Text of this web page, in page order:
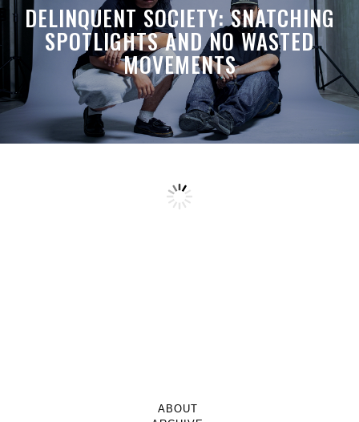
DELINQUENT SOCIETY: SNATCHING
SPOTLIGHTS AND NO WASTED
MOVEMENTS
ABOUT